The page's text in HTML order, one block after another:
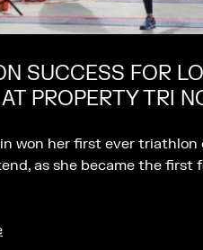
SUCCESS FOR
PROPERTY TRI
won her first ever triathlon
as she became the first